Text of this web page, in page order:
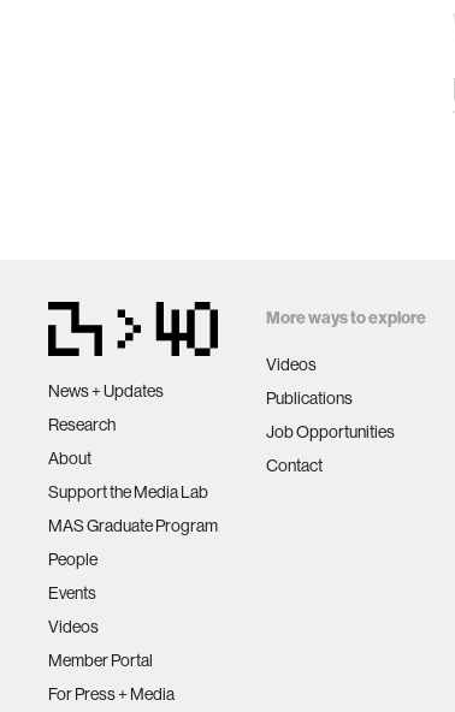
News + Updates
Research
About
Support the Media Lab
MAS Graduate Program
People
Events
Videos
Member Portal
For Press + Media
More ways to explore
Videos
Publications
Job Opportunities
Contact